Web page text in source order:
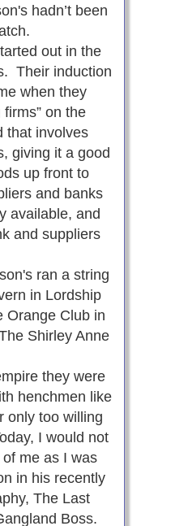
hadn’t been
out in the
Their induction
when they
on the
that involves
giving it a good
up front to
and banks
available, and
and suppliers
ran a string
in Lordship
Orange Club in
Shirley Anne
they were
henchmen like
only too willing
I would not
of me as I was
in his recently
The Last
Boss.